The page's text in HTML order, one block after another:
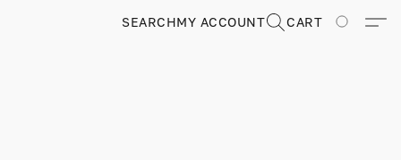
MY ACCOUNT
SEARCH CART